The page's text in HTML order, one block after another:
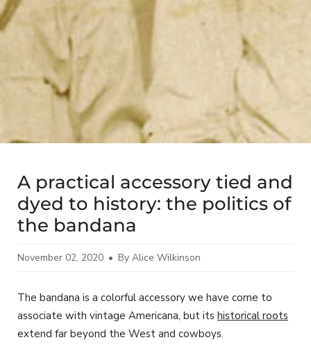
A practical accessory tied and
dyed to history: the politics of
the bandana
November 02, 2020 By Alice Wilkinson
The bandana is a colorful accessory we have come to
associate with vintage Americana, but its historical roots
extend far beyond the West and cowboys.